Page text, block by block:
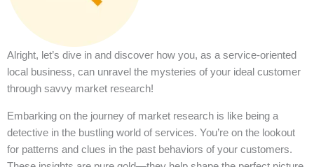
Alright, let’s dive in and discover how you, as a service-oriented
local business, can unravel the mysteries of your ideal customer
through savvy market research!
Embarking on the journey of market research is like being a
detective in the bustling world of services. You’re on the lookout
for patterns and clues in the past behaviors of your customers.